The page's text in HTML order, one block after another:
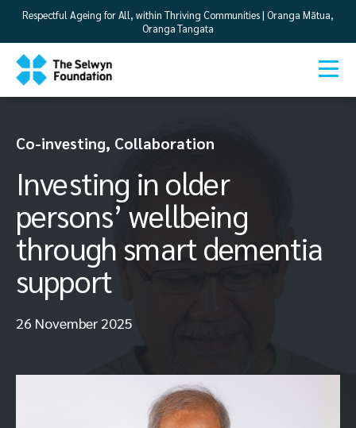
Respectful Ageing for All, within Thriving Communities | Oranga Mātua,
Oranga Tangata
Co-investing, Collaboration
Investing in older
persons’ wellbeing
through smart dementia
support
26 November 2025